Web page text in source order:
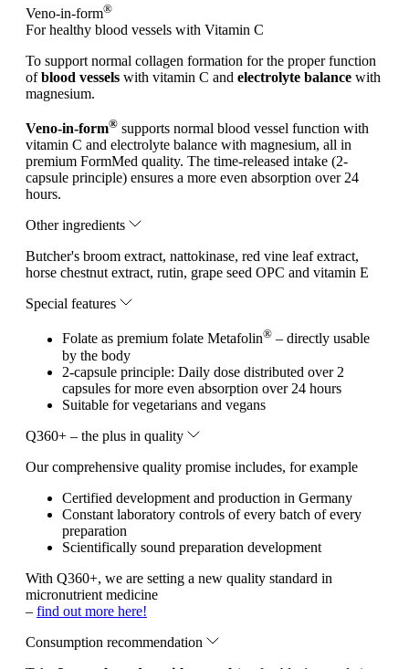
Veno-in-form®
For healthy blood vessels with Vitamin C
To support normal collagen formation for the proper function
ofblood vessels with vitamin C and electrolyte balance with
magnesium.
Veno-in-form® supports normal blood vessel function with
vitamin C and electrolyte balance with magnesium, all in
premium FormMed quality. The time-released intake (2-
capsule principle) ensures a more even absorption over 24
hours.
Other ingredients
Butcher's broom extract, nattokinase, red vine leaf extract,
horse chestnut extract, rutin, grape seed OPC and vitamin E
Special features
Folate as premium folate Metafolin® – directly usable
by the body
2-capsule principle: Daily dose distributed over 2
capsules for more even absorption over 24 hours
Suitable for vegetarians and vegans
Q360+ – the plus in quality
Our comprehensive quality promise includes, for example
Certified development and production in Germany
Constant laboratory controls of every batch of every
preparation
Scientifically sound preparation development
With Q360+, we are setting a new quality standard in
micronutrient medicine
– find out more here!
Consumption recommendation